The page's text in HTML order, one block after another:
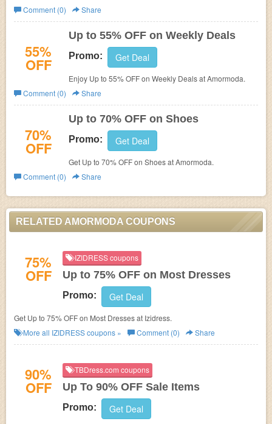
needed!
Comment (0)
Share
55%
OFF
Up to 55% OFF on Weekly Deals
Promo: Get Deal
Enjoy Up to 55% OFF on Weekly Deals at Amormoda.
Comment (0)
Share
70%
OFF
Up to 70% OFF on Shoes
Promo: Get Deal
Get Up to 70% OFF on Shoes at Amormoda.
Comment (0)
Share
RELATED AMORMODA COUPONS
75%
OFF
IZIDRESS coupons
Up to 75% OFF on Most Dresses
Promo: Get Deal
Get Up to 75% OFF on Most Dresses at Izidress.
More all IZIDRESScoupons » Comment (0) Share
90%
OFF
TBDress.com coupons
Up To 90% OFF Sale Items
Promo: Get Deal